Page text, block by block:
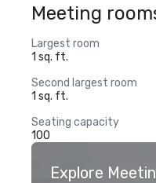
Meeting
Largest room
1 sq. ft.
Second largest room
1 sq. ft.
Seating capacity
100
Explore